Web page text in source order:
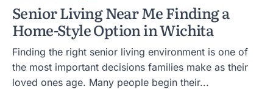
Senior Living Near Me Finding a
Home-Style Option in Wichita
Finding the right senior living environment is one of
the most important decisions families make as their
loved ones age. Many people begin their...